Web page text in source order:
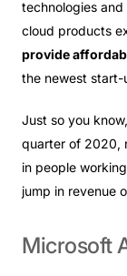
technologies
cloud products
provide
the newest start-
Just so you
quarter of 2020,
in people
jump in revenue
Microsoft